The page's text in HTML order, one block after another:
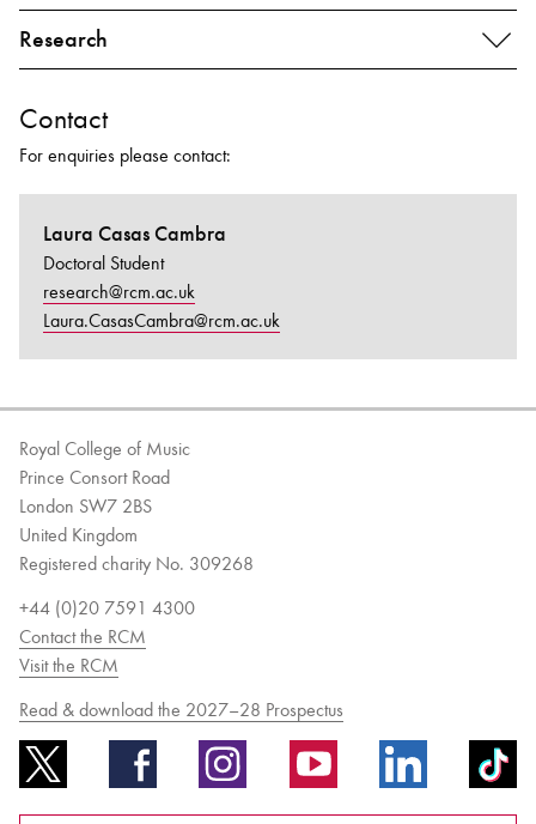
Research
Contact
For enquiries please contact:
Laura Casas Cambra
Doctoral Student
research@rcm.ac.uk
Laura.CasasCambra@rcm.ac.uk
Royal College of Music
Prince Consort Road
London SW7 2BS
United Kingdom
Registered charity No. 309268
+44 (0)20 7591 4300
Contact the RCM
Visit the RCM
Read & download the 2027–28 Prospectus